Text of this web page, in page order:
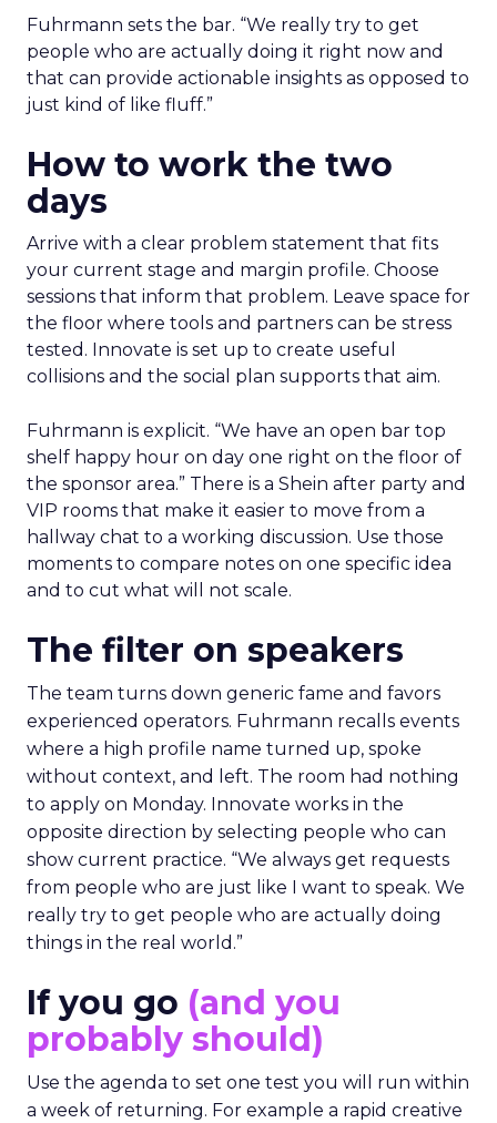
Fuhrmann sets the bar. “We really try to get
people who are actually doing it right now and
that can provide actionable insights as opposed to
just kind of like fluff.”
How to work the two
days
Arrive with a clear problem statement that fits
your current stage and margin profile. Choose
sessions that inform that problem. Leave space for
the floor where tools and partners can be stress
tested. Innovate is set up to create useful
collisions and the social plan supports that aim.
Fuhrmann is explicit. “We have an open bar top
shelf happy hour on day one right on the floor of
the sponsor area.” There is a Shein after party and
VIP rooms that make it easier to move from a
hallway chat to a working discussion. Use those
moments to compare notes on one specific idea
and to cut what will not scale.
The filter on speakers
The team turns down generic fame and favors
experienced operators. Fuhrmann recalls events
where a high profile name turned up, spoke
without context, and left. The room had nothing
to apply on Monday. Innovate works in the
opposite direction by selecting people who can
show current practice. “We always get requests
from people who are just like I want to speak. We
really try to get people who are actually doing
things in the real world.”
If you go (and you
probably should)
Use the agenda to set one test you will run within
a week of returning. For example a rapid creative